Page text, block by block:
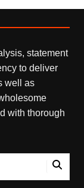
statement
to deliver
well as
with thorough